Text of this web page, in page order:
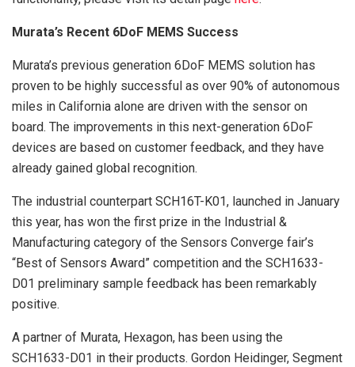
Murata’s Recent 6DoF MEMS Success
Murata’s previous generation 6DoF MEMS solution has
proven to be highly successful as over 90% of autonomous
miles in California alone are driven with the sensor on
board. The improvements in this next-generation 6DoF
devices are based on customer feedback, and they have
already gained global recognition.
The industrial counterpart SCH16T-K01, launched in January
this year, has won the first prize in the Industrial &
Manufacturing category of the Sensors Converge fair’s
“Best of Sensors Award” competition and the SCH1633-
D01 preliminary sample feedback has been remarkably
positive.
A partner of Murata, Hexagon, has been using the
SCH1633-D01 in their products. Gordon Heidinger, Segment